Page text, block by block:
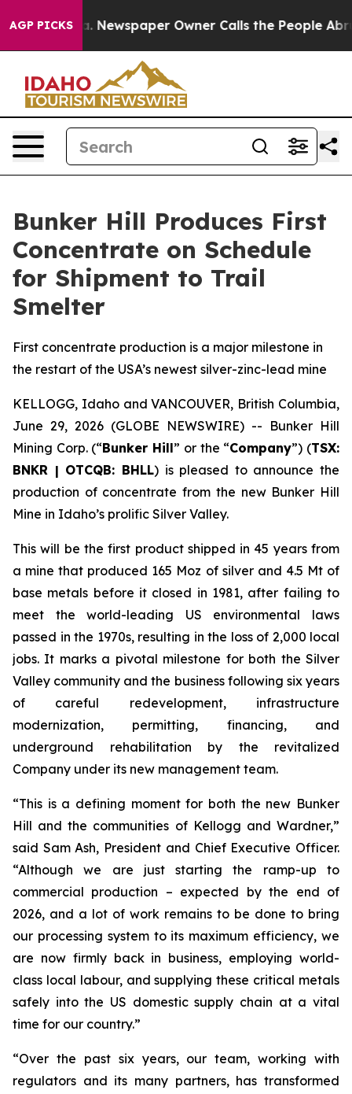
AGP PICKS
Newspaper Owner Calls the People Abruptly
Bunker Hill Produces First
Concentrate on Schedule
for Shipment to Trail
Smelter
First concentrate production is a major milestone in
the restart of the USA’s newest silver-zinc-lead mine
KELLOGG, Idaho and VANCOUVER, British Columbia,
June 29, 2026 (GLOBE NEWSWIRE) -- Bunker Hill
Mining Corp. (“Bunker Hill” or the “Company”) (TSX:
BNKR | OTCQB: BHLL) is pleased to announce the
production of concentrate from the new Bunker Hill
Mine in Idaho’s prolific Silver Valley.
This will be the first product shipped in 45 years from
a mine that produced 165 Moz of silver and 4.5 Mt of
base metals before it closed in 1981, after failing to
meet the world-leading US environmental laws
passed in the 1970s, resulting in the loss of 2,000 local
jobs. It marks a pivotal milestone for both the Silver
Valley community and the business following six years
of careful redevelopment, infrastructure
modernization, permitting, financing, and
underground rehabilitation by the revitalized
Company under its new management team.
“This is a defining moment for both the new Bunker
Hill and the communities of Kellogg and Wardner,”
said Sam Ash, President and Chief Executive Officer.
“Although we are just starting the ramp-up to
commercial production – expected by the end of
2026, and a lot of work remains to be done to bring
our processing system to its maximum efficiency, we
are now firmly back in business, employing world-
class local labour, and supplying these critical metals
safely into the US domestic supply chain at a vital
time for our country.”
“Over the past six years, our team, working with
regulators and its many partners, has transformed